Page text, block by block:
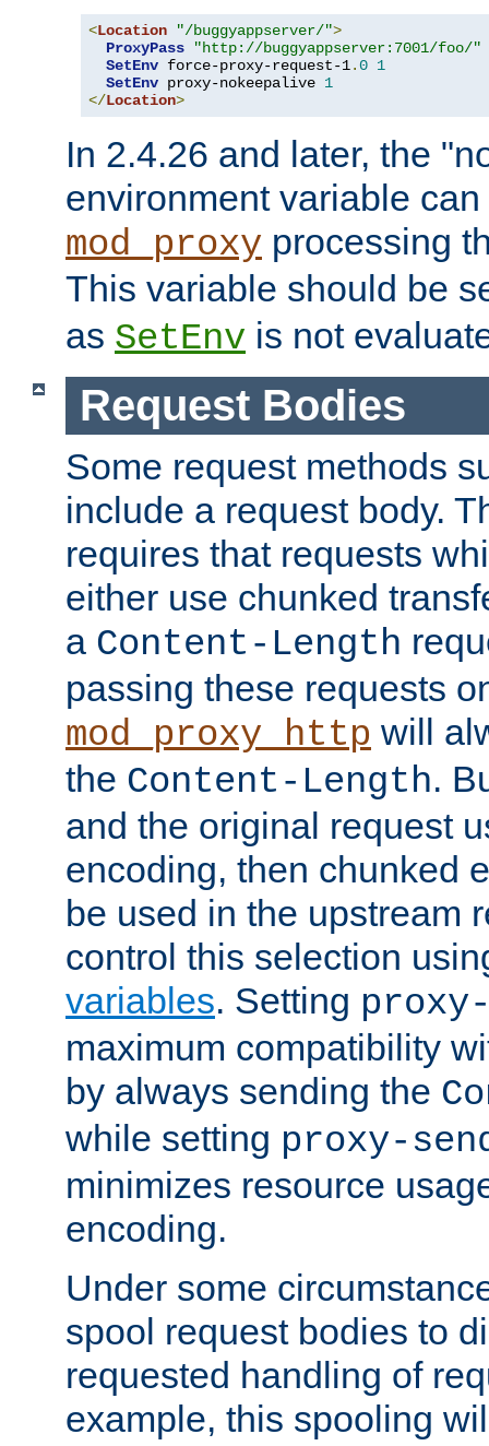
<Location "/buggyappserver/">
ProxyPass
"http://buggyappserver:7001/foo/"
SetEnv force-proxy-request-1.0 1
SetEnv proxy-nokeepalive 1
</Location>
In 2.4.26 and later, the
environment variable
mod_proxy processing
This variable should be
as SetEnv is not
Request Bodies
Some request methods
include a request body.
requires that requests
either use chunked
a Content-Length
passing these requests
mod_proxy_http will
the Content-Length.
and the original request
encoding, then chunked
be used in the upstream
control this selection
variables. Setting
maximum compatibility
by always sending the
while setting proxy-
minimizes resource
encoding.
Under some
spool request bodies to
requested handling of
example, this spooling